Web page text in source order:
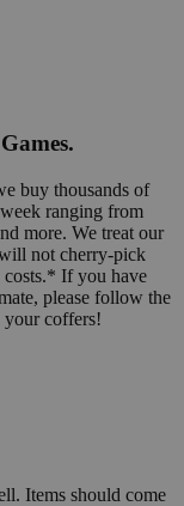
buy thousands of
ranging from
more. We treat our
not cherry-pick
If you have
please follow the
coffers!
Items should come